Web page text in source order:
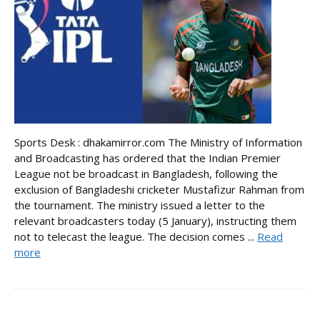
Sports Desk : dhakamirror.com The Ministry of Information
and Broadcasting has ordered that the Indian Premier
League not be broadcast in Bangladesh, following the
exclusion of Bangladeshi cricketer Mustafizur Rahman from
the tournament. The ministry issued a letter to the
relevant broadcasters today (5 January), instructing them
not to telecast the league. The decision comes ... Read
more